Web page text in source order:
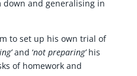
and generalising in
to set up his own trial of
and ‘not preparing’his
of homework and